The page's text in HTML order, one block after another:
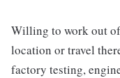
Willing to work out
location or travel
factory testing,